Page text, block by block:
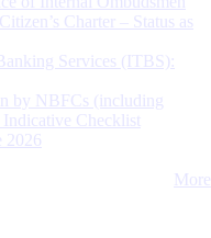
Charter – Status as
Services (ITBS):
by NBFCs (including
Checklist
2026
More